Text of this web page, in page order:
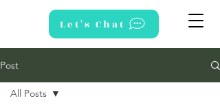
Let's Chat
Post
All Posts